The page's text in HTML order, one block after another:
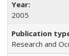
2005
Research and